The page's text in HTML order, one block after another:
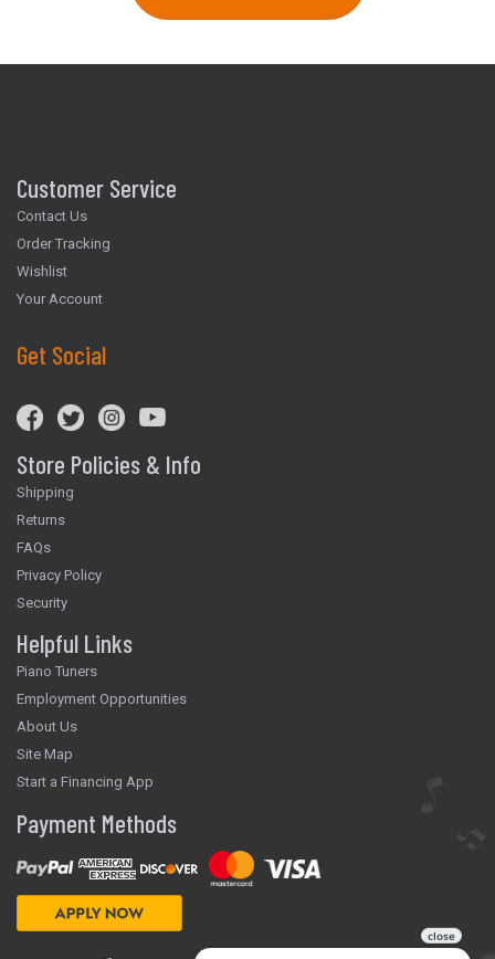
Customer Service
Contact Us
Order Tracking
Wishlist
Your Account
Get Social
Store Policies & Info
Shipping
Returns
FAQs
Privacy Policy
Security
Helpful Links
Piano Tuners
Employment Opportunities
About Us
Site Map
Start a Financing App
Payment Methods